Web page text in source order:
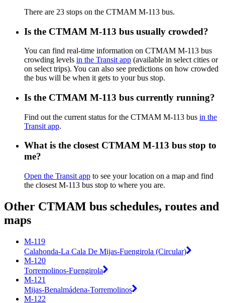
There are 23 stops on the CTMAM M-113 bus.
Is the CTMAM M-113 bus usually crowded?
You can find real-time information on CTMAM M-113 bus
crowding levels in the Transit app (available in select cities or
on select trips). You can also see predictions on how crowded
the bus will be when it gets to your bus stop.
Is the CTMAM M-113 bus currently running?
Find out the current status for the CTMAM M-113 bus in the
Transit app.
What is the closest CTMAM M-113 bus stop to
me?
Open the Transit app to see your location on a map and find
the closest M-113 bus stop to where you are.
Other CTMAM bus schedules, routes and
maps
M-119
Calahonda-La Cala De Mijas-Fuengirola (Circular)
M-120
Torremolinos-Fuengirola
M-121
Mijas-Benalmádena-Torremolinos
M-122